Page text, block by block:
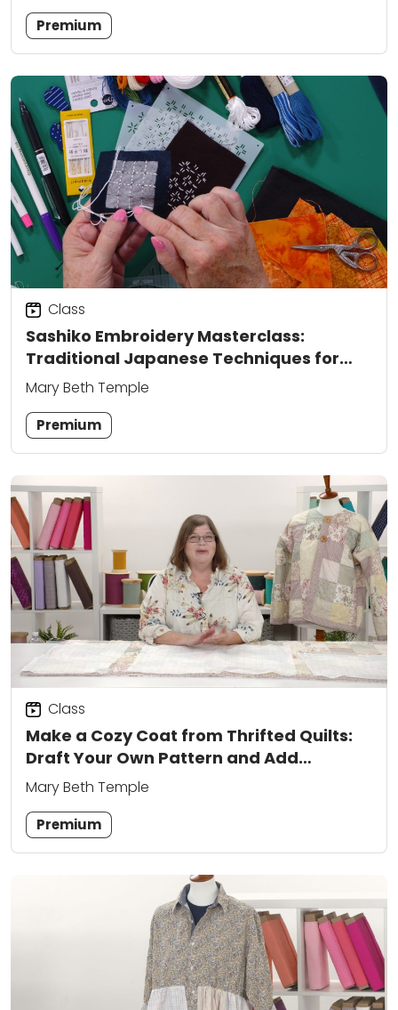
Premium
Sashiko Embroidery Masterclass:
Traditional Japanese Techniques for
Modern Sewing
Class
Mary Beth Temple
Premium
Make a Cozy Coat from Thrifted Quilts:
Draft Your Own Pattern and Add
Creative Closures
Class
Mary Beth Temple
Premium